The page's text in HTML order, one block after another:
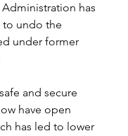
has
to undo the
under former
and secure
have open
has led to lower